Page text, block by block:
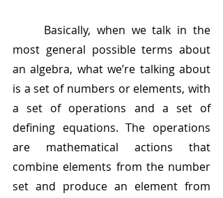
most general possible terms about
an algebra, what we’re talking about
is a set of numbers or elements, with
a set of operations and a set of
defining equations. The operations
are mathematical actions that
combine elements from the number
set and produce an element from